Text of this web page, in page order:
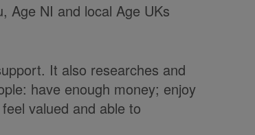
Age NI and local Age UKs
It also researches and
have enough money; enjoy
valued and able to